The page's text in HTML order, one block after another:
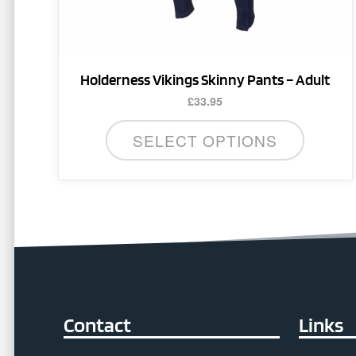
Holderness Vikings Skinny Pants – Adult
£33.95
SELECT OPTIONS
product
Contact Links